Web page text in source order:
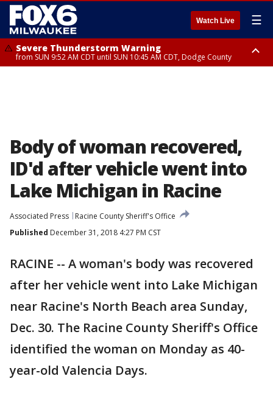
Watch Live ☰
Severe Thunderstorm Warning
from SUN 9:52 AM CDT until SUN 10:45 AM CDT, Dodge County
Body of woman recovered,
ID'd after vehicle went into
Lake Michigan in Racine
Associated Press
Racine County Sheriff's Office
Published December 31, 2018 4:27 PM CST
RACINE -- A woman's body was recovered
after her vehicle went into Lake Michigan
near Racine's North Beach area Sunday,
Dec. 30. The Racine County Sheriff's Office
identified the woman on Monday as 40-
year-old Valencia Days.